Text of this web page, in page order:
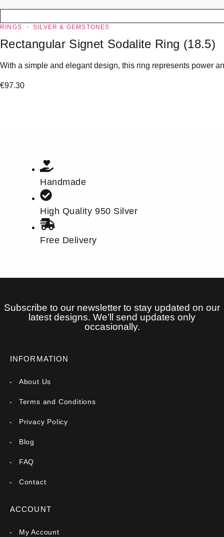
RINGS SILVER & GEMSTONES
Rectangular Signet Sodalite Ring (18.5)
With a simple and elegant design, this ring represents power
€97.30
Handmade
High Quality 950 Silver
Free Delivery
Subscribe to our newsletter to stay updated on our
latest designs. We’ll send updates only
occasionally.
INFORMATION
About Us
Terms and Conditions
Privacy Policy
Blog
FAQ
Contact
ACCOUNT
My Account